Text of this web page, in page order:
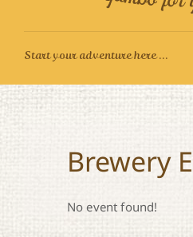
Brewery
No event found!